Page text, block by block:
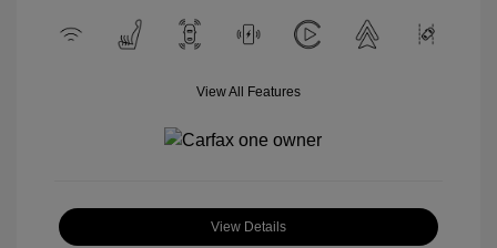
View All Features
View Details